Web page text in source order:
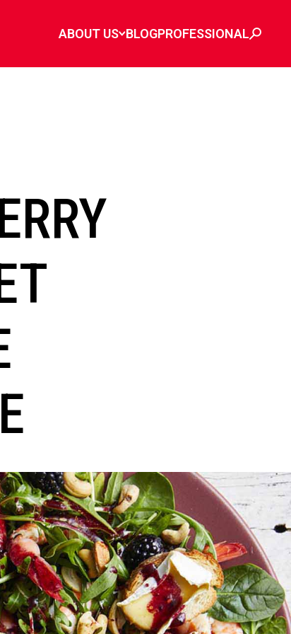
ABOUT US BLOGPROFESSIONAL